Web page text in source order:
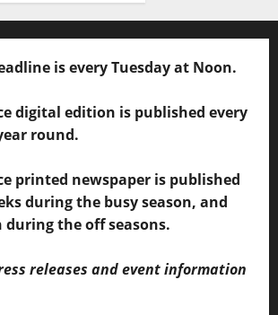
is every Tuesday at Noon.
digital edition is published every
round.
printed newspaper is published
during the busy season, and
during the off seasons.
releases and event information